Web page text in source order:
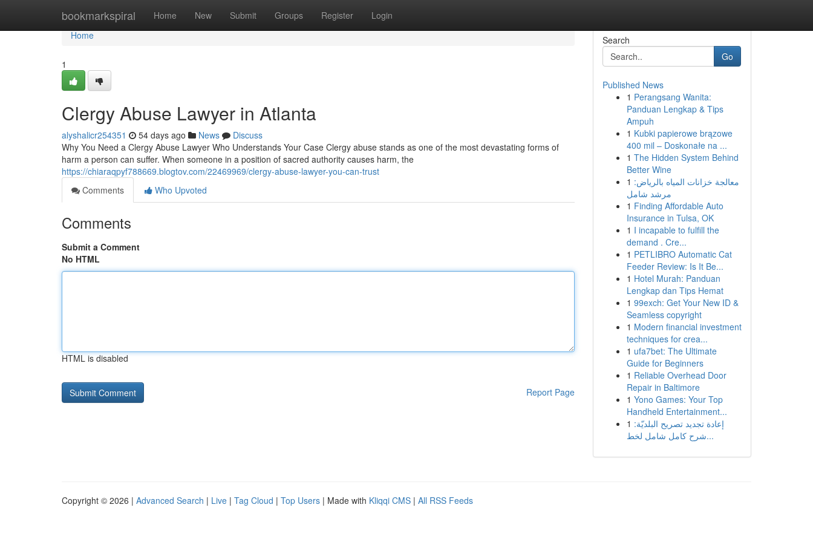
bookmarkspiral Home New Submit Groups Register Login
Home
Home
1
Clergy Abuse Lawyer in Atlanta
alyshalicr254351 54 days ago News
Discuss
Why You Need a Clergy Abuse Lawyer Who Understands Your Case Clergy abuse stands as one of the most devastating forms of
harm a person can suffer. When someone in a position of sacred authority causes harm, the
https://chiaraqpyf788669.blogtov.com/22469969/clergy-abuse-lawyer-you-can-trust
Comments
Who Upvoted
Comments
Submit a Comment
No HTML
HTML is disabled
Report Page
Search
Go
Published News
1 Perangsang Wanita:
Panduan Lengkap & Tips
Ampuh
1 Kubki papierowe brązowe
400 mil – Doskonałe na ...
1 The Hidden System Behind
Better Wine
1 معالجة خزانات المياه بالرياض:
مرشد شامل
1 Finding Affordable Auto
Insurance in Tulsa, OK
1 I incapable to fulfill the
demand . Cre...
1 PETLIBRO Automatic Cat
Feeder Review: Is It Be...
1 Hotel Murah: Panduan
Lengkap dan Tips Hemat
1 99exch: Get Your New ID &
Seamless copyright
1 Modern financial investment
techniques for crea...
1 ufa7bet: The Ultimate
Guide for Beginners
1 Reliable Overhead Door
Repair in Baltimore
1 Yono Games: Your Top
Handheld Entertainment...
1 إعادة تجديد تصريح البلديّة:
شرح كامل شامل لخط...
Copyright © 2026 | Advanced Search | Live | Tag Cloud | Top Users | Made with Kliqqi CMS | All RSS Feeds